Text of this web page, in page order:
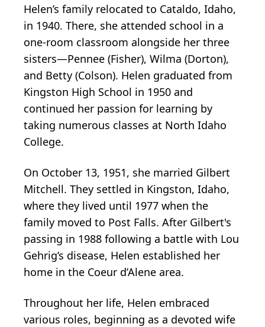
Helen’s family relocated to Cataldo, Idaho,
in 1940. There, she attended school in a
one-room classroom alongside her three
sisters—Pennee (Fisher), Wilma (Dorton),
and Betty (Colson). Helen graduated from
Kingston High School in 1950 and
continued her passion for learning by
taking numerous classes at North Idaho
College.
On October 13, 1951, she married Gilbert
Mitchell. They settled in Kingston, Idaho,
where they lived until 1977 when the
family moved to Post Falls. After Gilbert's
passing in 1988 following a battle with Lou
Gehrig’s disease, Helen established her
home in the Coeur d’Alene area.
Throughout her life, Helen embraced
various roles, beginning as a devoted wife